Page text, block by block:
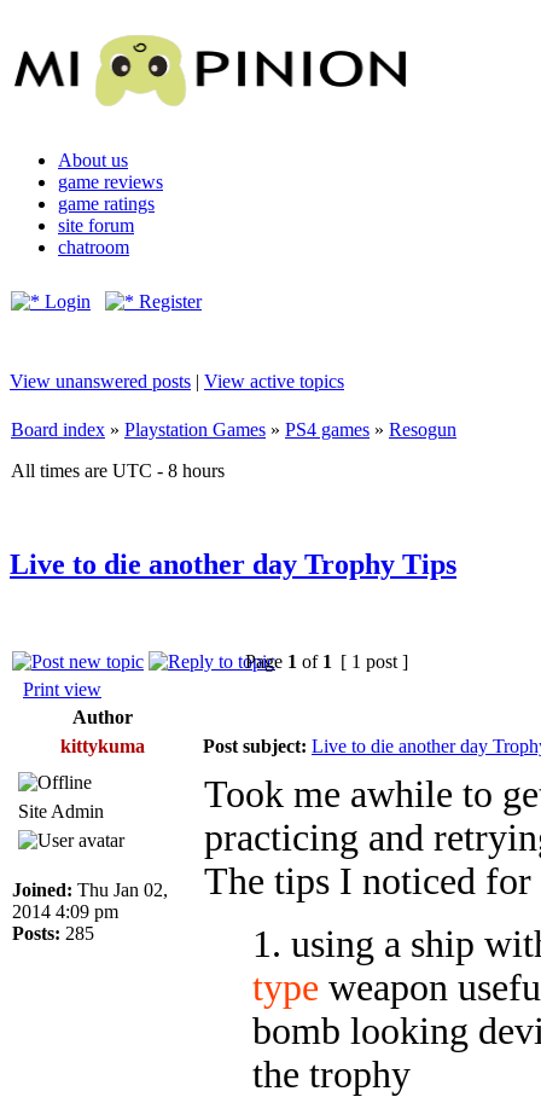
About us
game reviews
game ratings
site forum
chatroom
Login Register
View unanswered posts | View active topics
Board index » Playstation Games » PS4 games » Resogun
All times are UTC - 8 hours
Live to die another day Trophy Tips
Page 1 of 1 [ 1 post ]
Print view
Author
kittykuma
Post subject: Live to die another day
Site Admin
Joined: Thu Jan 02,
2014 4:09 pm
Posts: 285
Took me awhile to
practicing and
The tips I noticed
1. using a ship
type weapon
bomb looking
the trophy